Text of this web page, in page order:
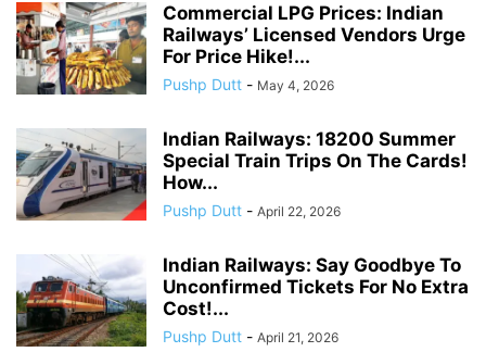
Commercial LPG Prices: Indian
Railways’ Licensed Vendors Urge
For Price Hike!...
Pushp Dutt - May 4, 2026
Indian Railways: 18200 Summer
Special Train Trips On The Cards!
How...
Pushp Dutt - April 22, 2026
Indian Railways: Say Goodbye To
Unconfirmed Tickets For No Extra
Cost!...
Pushp Dutt - April 21, 2026